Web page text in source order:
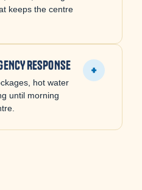
keeps the centre
RESPONSE
hot water
until morning
+